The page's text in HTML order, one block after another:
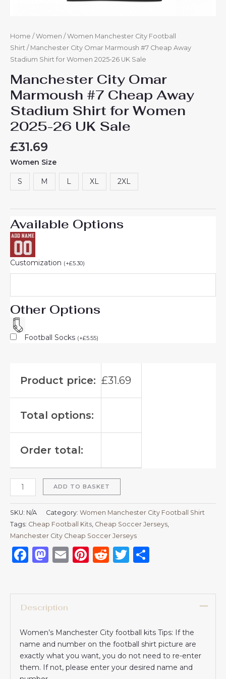
Home / Women / Women Manchester City Football
Shirt / Manchester City Omar Marmoush #7 Cheap Away
Stadium Shirt for Women 2025-26 UK Sale
Manchester City Omar
Marmoush #7 Cheap Away
Stadium Shirt for Women
2025-26 UK Sale
£31.69
Women Size
S M L XL 2XL
Available Options
Customization (+£5.30)
Other Options
Football Socks (+£5.55)
Product price: £31.69
Total options:
Order total:
ADD TO BASKET
SKU: N/A Category: Women Manchester City Football Shirt
Tags: Cheap Football Kits Cheap Soccer Jerseys
Manchester City Cheap Soccer Jerseys
Facebook
Mastodon
EmailPinterest
RedditTwitter
Description
Women’s Manchester City football kits Tips: If the
name and number on the football shirt picture are
exactly what you want, you do not need to re-enter
them. If not, please enter your desired name and